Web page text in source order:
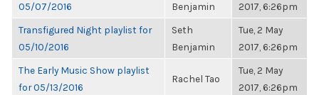
05/07/2016
Benjamin
2017, 6:26pm
Transfigured Night playlist for
05/10/2016
Seth
Benjamin
Tue, 2 May
2017, 6:26pm
The Early Music Show playlist
for 05/13/2016
Rachel Tao
Tue, 2 May
2017, 6:26pm